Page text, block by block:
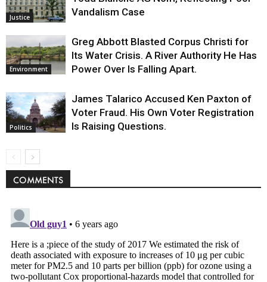
Justice
Vandalism Case
Environment
Greg Abbott Blasted Corpus Christi for
Its Water Crisis. A River Authority He Has
Power Over Is Falling Apart.
Politics
James Talarico Accused Ken Paxton of
Voter Fraud. His Own Voter Registration
Is Raising Questions.
COMMENTS